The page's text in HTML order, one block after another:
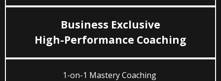
Business Exclusive
High-Performance Coaching
1-on-1 Mastery Coaching